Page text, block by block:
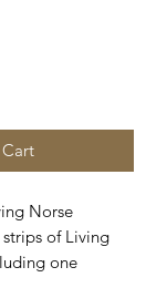
Norse
strips of Living
one